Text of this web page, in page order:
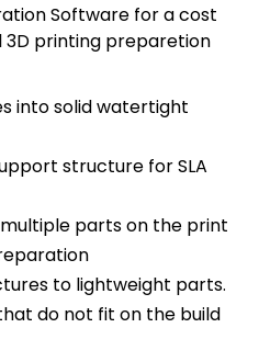
Software for a cost
printing preparetion
into solid watertight
structure for SLA
parts on the print
to lightweight parts.
do not fit on the build